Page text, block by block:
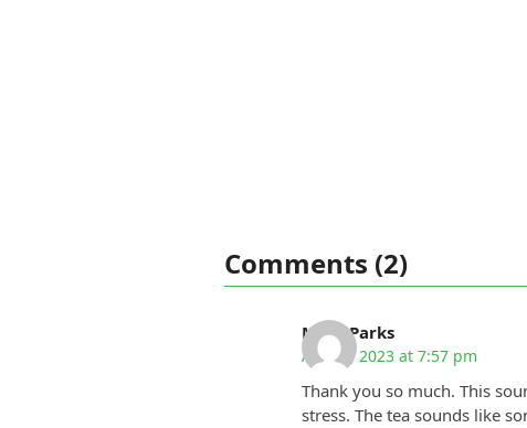
Comments (2)
Mary Parks
April 5, 2023 at 7:57 pm
Thank you so much. This
stress. The tea sounds like